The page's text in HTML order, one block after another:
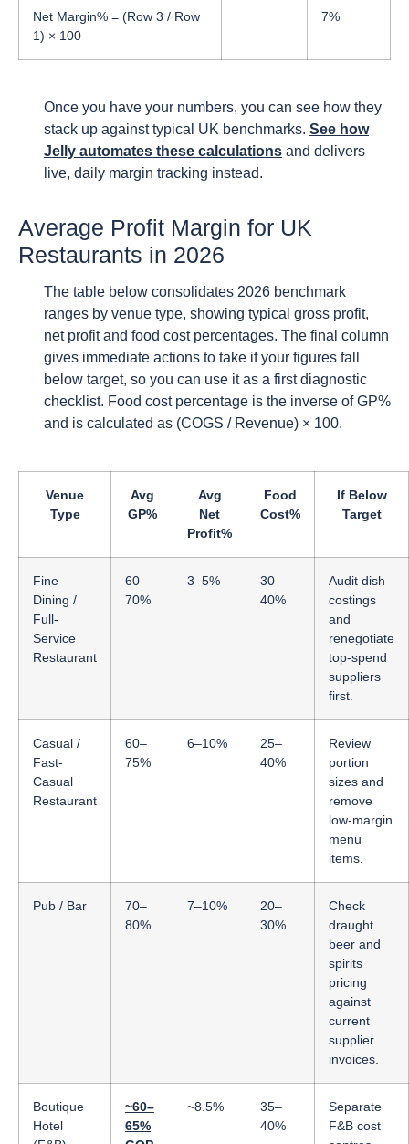
Net Margin% = (Row 3 / Row
1) × 100
7%
Once you have your numbers, you can see how they
stack up against typical UK benchmarks. See how
Jelly automates these calculations and delivers
live, daily margin tracking instead.
Average Profit Margin for UK
Restaurants in 2026
The table below consolidates 2026 benchmark
ranges by venue type, showing typical gross profit,
net profit and food cost percentages. The final column
gives immediate actions to take if your figures fall
below target, so you can use it as a first diagnostic
checklist. Food cost percentage is the inverse of GP%
and is calculated as (COGS / Revenue) × 100.
Venue
Type
Avg
GP%
Avg
Net
Profit%
Food
Cost%
If Below
Target
Fine
Dining /
Full-
Service
Restaurant
60–
70%
3–5%
30–
40%
Audit dish
costings
and
renegotiate
top-spend
suppliers
first.
Casual /
Fast-
Casual
Restaurant
60–
75%
6–10%
25–
40%
Review
portion
sizes and
remove
low-margin
menu
items.
Pub / Bar
70–
80%
7–10%
20–
30%
Check
draught
beer and
spirits
pricing
against
current
supplier
invoices.
Boutique
Hotel
~60–
65%
~8.5%
35–
40%
Separate
F&B cost